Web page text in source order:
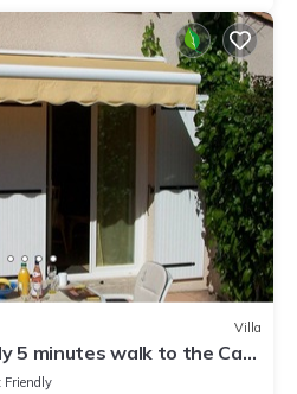
Villa
5 minutes walk to the Cap
Friendly